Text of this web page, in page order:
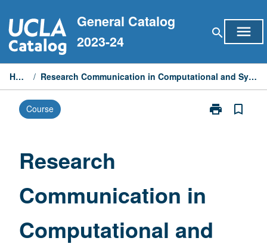
to
content
General Catalog
2023-24
search menu
Home / Research Communication in Computational and Systems Biology
Course print
Print
bookmark_border
Research
Communication in
Computational and